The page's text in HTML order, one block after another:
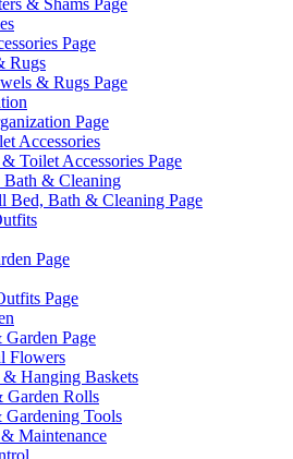
& Shams Page
Page
Rugs
& Rugs Page
Page
Accessories
Toilet Accessories Page
& Cleaning
Bed, Bath & Cleaning Page
Page
Page
Page
Flowers
& Hanging Baskets
Garden Rolls
Tools
Maintenance